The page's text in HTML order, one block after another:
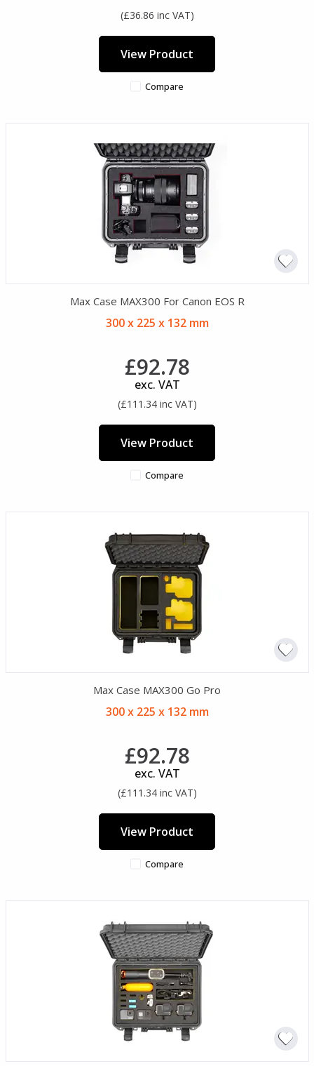
(£36.86 inc VAT)
View Product
Compare
Max Case MAX300 For Canon EOS R
300 x 225 x 132 mm
£92.78
exc. VAT
(£111.34 inc VAT)
View Product
Compare
Max Case MAX300 Go Pro
300 x 225 x 132 mm
£92.78
exc. VAT
(£111.34 inc VAT)
View Product
Compare